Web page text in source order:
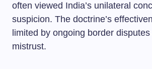
often viewed India’s unilateral
suspicion. The doctrine’s
limited by ongoing border
mistrust.